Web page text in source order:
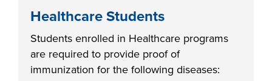
Healthcare Students
Students enrolled in Healthcare programs
are required to provide proof of
immunization for the following diseases: